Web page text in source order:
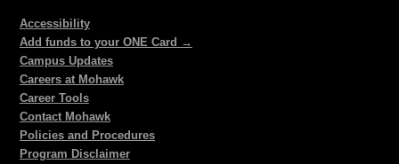
Accessibility
Add funds to your ONE Card →
Campus Updates
Careers at Mohawk
Career Tools
Contact Mohawk
Policies and Procedures
Program Disclaimer